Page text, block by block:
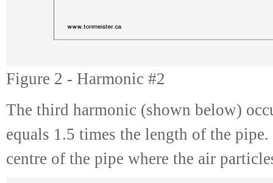
Figure 2 - Harmonic #2
The third harmonic (shown below)
equals 1.5 times the length of the
centre of the pipe where the air